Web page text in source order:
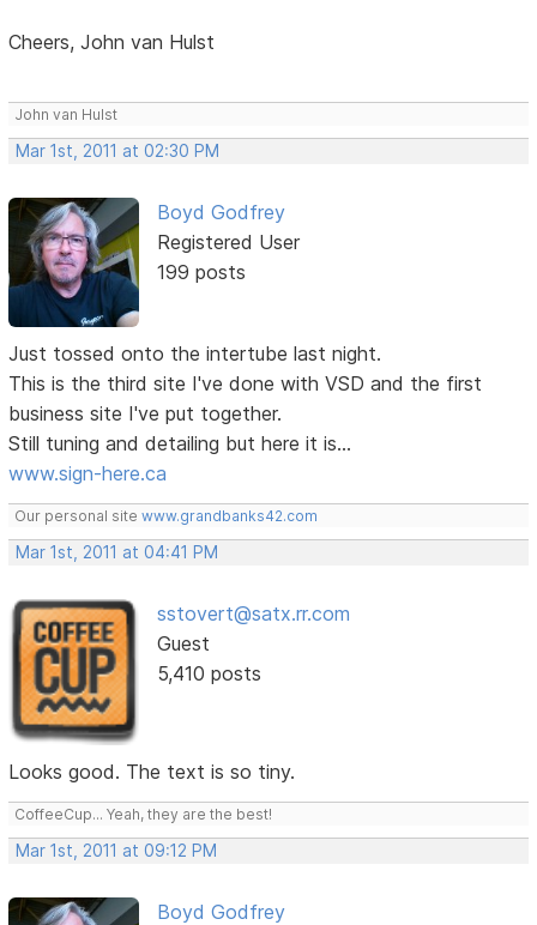
Cheers, John van Hulst
John van Hulst
Mar 1st, 2011 at 02:30 PM
Boyd Godfrey
Registered User
199 posts
Just tossed onto the intertube last night.
This is the third site I've done with VSD and the first
business site I've put together.
Still tuning and detailing but here it is...
www.sign-here.ca
Our personal sitewww.grandbanks42.com
Mar 1st, 2011 at 04:41 PM
sstovert@satx.rr.com
Guest
5,410 posts
Looks good. The text is so tiny.
CoffeeCup... Yeah, they are the best!
Mar 1st, 2011 at 09:12 PM
Boyd Godfrey